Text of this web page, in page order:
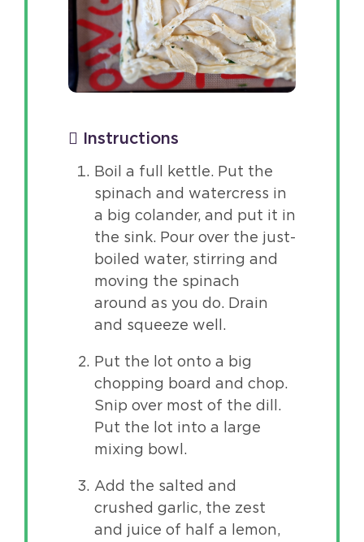
Instructions
Boil a full kettle. Put the
spinach and watercress in
a big colander, and put it in
the sink. Pour over the just-
boiled water, stirring and
moving the spinach
around as you do. Drain
and squeeze well.
Put the lot onto a big
chopping board and chop.
Snip over most of the dill.
Put the lot into a large
mixing bowl.
Add the salted and
crushed garlic, the zest
and juice of half a lemon,